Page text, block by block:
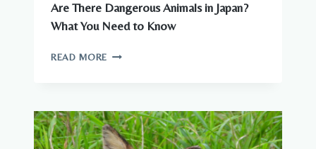
Are There Dangerous Animals in Japan?
What You Need to Know
READ MORE ARE
IN
JAPAN?
WHAT